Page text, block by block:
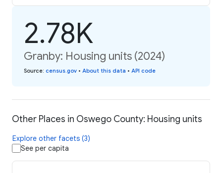
2.78K
Granby: Housing units (2024)
Source: census.gov • About this data • API code
Other Places in Oswego County: Housing units
Explore other facets (3)
See per capita